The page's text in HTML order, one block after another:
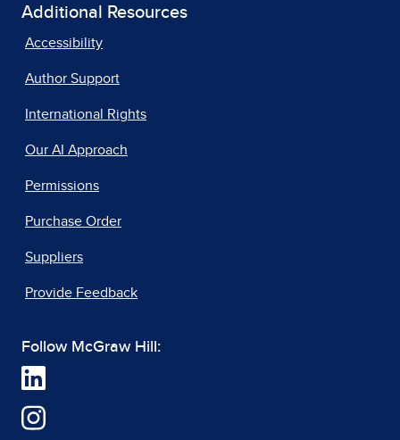
Additional Resources
Accessibility
Author Support
International Rights
Our AI Approach
Permissions
Purchase Order
Suppliers
Provide Feedback
Follow McGraw Hill: